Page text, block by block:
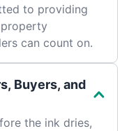
to providing
can count on.
Buyers, and
the ink dries,